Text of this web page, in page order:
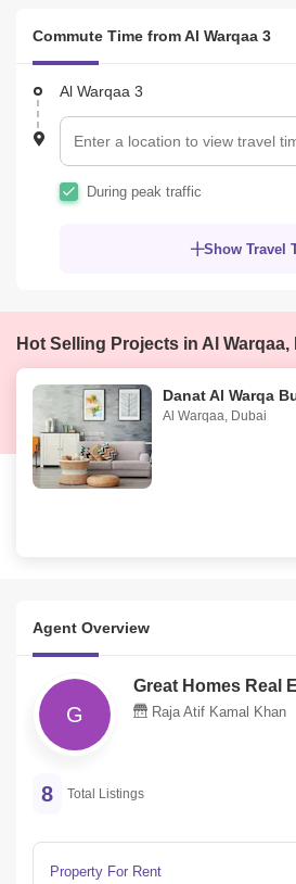
Commute Time from Al Warqaa 3
Al Warqaa 3
During peak traffic
Show Travel
Hot Selling Projects in Al Warqaa,
Al Warqaa, Dubai
Agent Overview
G
Great Homes Real
Raja Atif Kamal Khan
8 Total Listings
Property For Rent